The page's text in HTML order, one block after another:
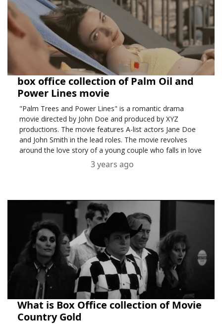
box office collection of Palm Oil and
Power Lines movie
"Palm Trees and Power Lines" is a romantic drama
movie directed by John Doe and produced by XYZ
productions. The movie features A-list actors Jane Doe
and John Smith in the lead roles. The movie revolves
around the love story of a young couple who falls in love
amidst the chaos of a city.3 years ago
What is Box Office collection of Movie
Country Gold